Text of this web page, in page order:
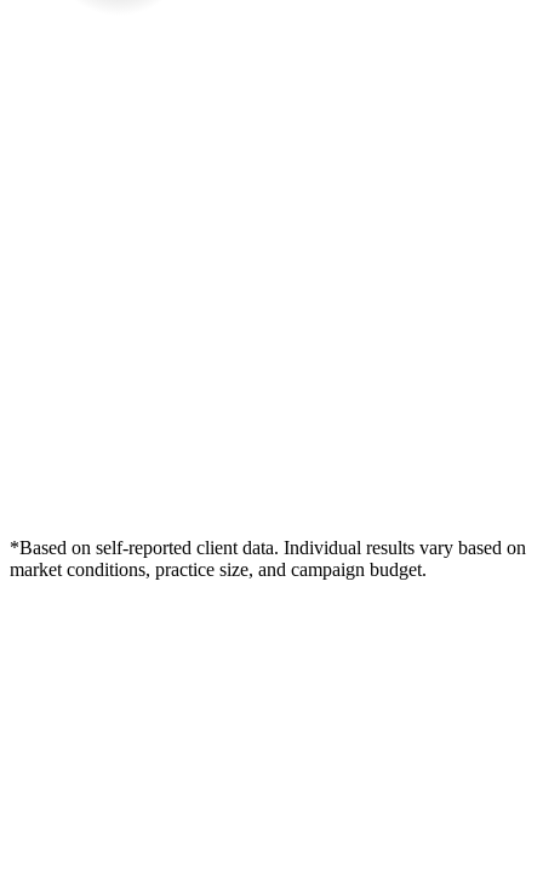
*Based on self-reported client data. Individual results vary based on
market conditions, practice size, and campaign budget.